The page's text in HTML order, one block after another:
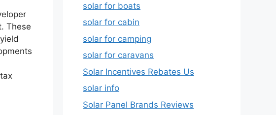
These
solar for boats
solar for cabin
solar for camping
solar for caravans
Solar Incentives Rebates Us
solar info
Solar Panel Brands Reviews